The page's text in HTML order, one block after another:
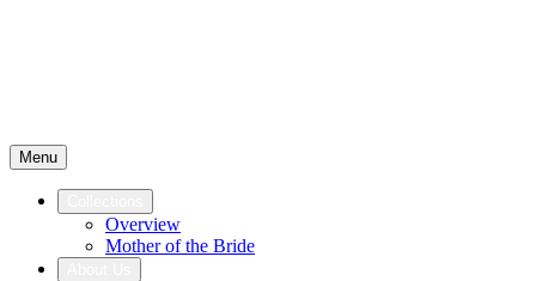
Menu
Overview
Mother of the Bride